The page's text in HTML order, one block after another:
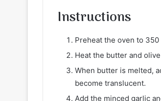
Instructions
Preheat the oven to
Heat the butter and
When butter is melted,
become translucent.
Add the minced garlic